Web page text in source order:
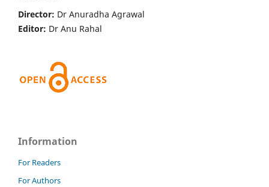
Director: Dr Anuradha Agrawal
Editor: Dr Anu Rahal
Information
For Readers
For Authors